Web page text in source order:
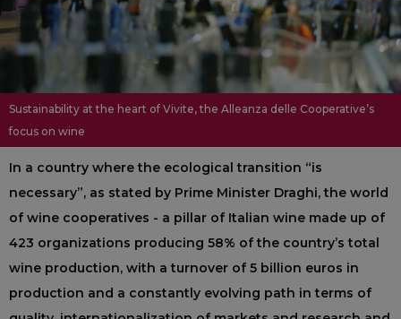
Sustainability at the heart of Vivite, the Alleanza delle Cooperative’s
focus on wine
In a country where the ecological transition “is
necessary”, as stated by Prime Minister Draghi, the world
of wine cooperatives - a pillar of Italian wine made up of
423 organizations producing 58% of the country’s total
wine production, with a turnover of 5 billion euros in
production and a constantly evolving path in terms of